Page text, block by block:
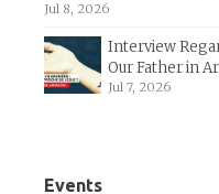
Jul 8, 2026
Interview
Our Father in
Jul 7, 2026
Events